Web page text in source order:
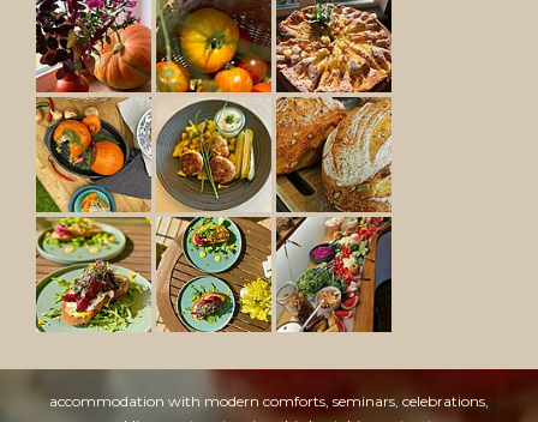
accommodation with modern comforts, seminars, celebrations,